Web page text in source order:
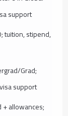
support
tuition, stipend,
Grad;
support
allowances;